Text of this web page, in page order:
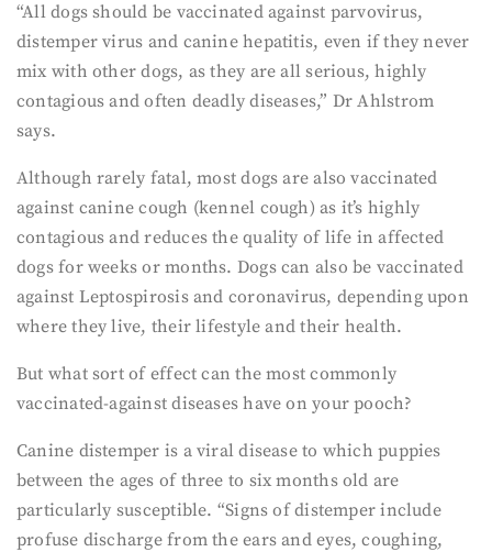
“All dogs should be vaccinated against parvovirus,
distemper virus and canine hepatitis, even if they never
mix with other dogs, as they are all serious, highly
contagious and often deadly diseases,” Dr Ahlstrom
says.
Although rarely fatal, most dogs are also vaccinated
against canine cough (kennel cough) as it’s highly
contagious and reduces the quality of life in affected
dogs for weeks or months. Dogs can also be vaccinated
against Leptospirosis and coronavirus, depending upon
where they live, their lifestyle and their health.
But what sort of effect can the most commonly
vaccinated-against diseases have on your pooch?
Canine distemper is a viral disease to which puppies
between the ages of three to six months old are
particularly susceptible. “Signs of distemper include
profuse discharge from the ears and eyes, coughing,